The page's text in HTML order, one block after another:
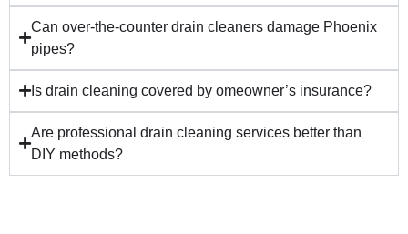
Can over-the-counter drain cleaners damage Phoenix
pipes?
Is drain cleaning covered by omeowner’s insurance?
Are professional drain cleaning services better than
DIY methods?